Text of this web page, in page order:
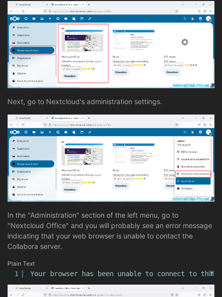
Next, go to Nextcloud's administration settings.
In the "Administration" section of the left menu, go to
"Nextcloud Office" and you will probably see an error message
indicating that your web browser is unable to contact the
Collabora server.
Plain Text
?
1 Your browser has been unable to connect to the